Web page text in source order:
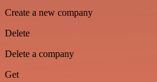
Create a new company
Delete
Delete a company
Get